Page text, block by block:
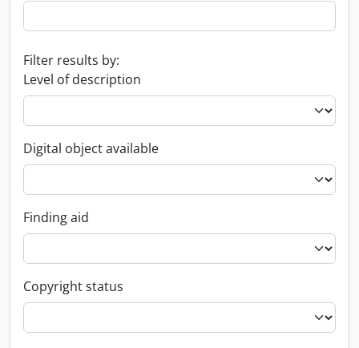
Filter results by:
Level of description
Digital object available
Finding aid
Copyright status